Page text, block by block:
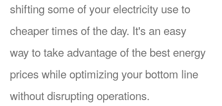
shifting some of your electricity use to
cheaper times of the day. It's an easy
way to take advantage of the best energy
prices while optimizing your bottom line
without disrupting operations.